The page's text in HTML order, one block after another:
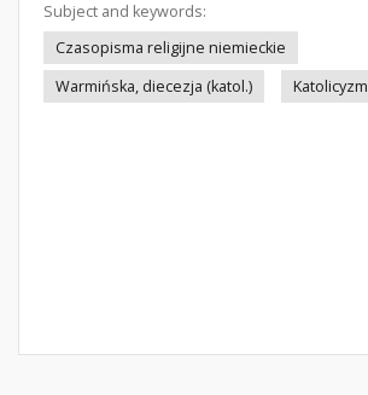
Subject and keywords:
Czasopisma religijne niemieckie
Warmińska, diecezja (katol.)
Katolicyzm